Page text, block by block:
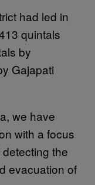
had led in
quintals
by
Gajapati
we have
with a focus
the
evacuation of